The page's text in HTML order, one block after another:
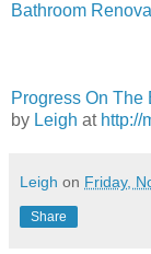
Bathroom
Progress On The
by Leigh at http://
Leigh on Friday,
Share